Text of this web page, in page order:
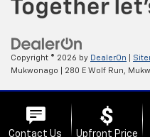
Copyright © 2026 by DealerOn
Mukwonago
280 E Wolf Run,
https://
Contact Us Upfront Price